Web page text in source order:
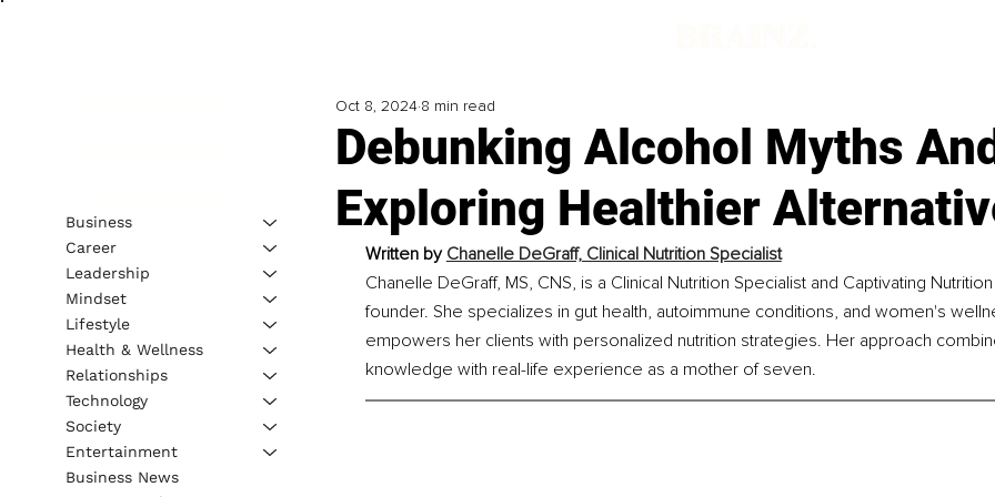
Debunking Alcohol Myths
Exploring Healthier
Oct 8, 2024 8 min read
Written by Chanelle DeGraff, Clinical Nutrition Specialist
Chanelle DeGraff, MS, CNS, is a Clinical Nutrition Specialist and Captivating
founder. She specializes in gut health, autoimmune conditions, and women's
empowers her clients with personalized nutrition strategies. Her approach
knowledge with real-life experience as a mother of seven.
Business
Career
Leadership
Mindset
Lifestyle
Health & Wellness
Relationships
Technology
Society
Entertainment
Business News